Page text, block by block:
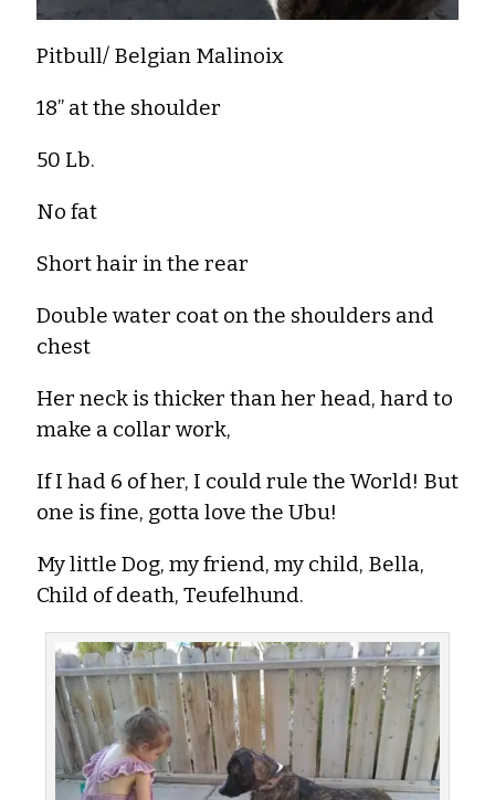
Pitbull/ Belgian Malinoix
18” at the shoulder
50 Lb.
No fat
Short hair in the rear
Double water coat on the shoulders and
chest
Her neck is thicker than her head, hard to
make a collar work,
If I had 6 of her, I could rule the World! But
one is fine, gotta love the Ubu!
My little Dog, my friend, my child, Bella,
Child of death, Teufelhund.